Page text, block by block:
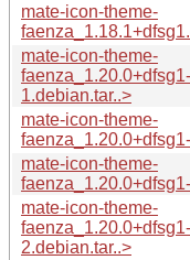
mate-icon-theme-
mate-icon-theme-
faenza_1.20.0+dfsg1-
1.debian.tar..>
mate-icon-theme-
mate-icon-theme-
mate-icon-theme-
faenza_1.20.0+dfsg1-
2.debian.tar..>